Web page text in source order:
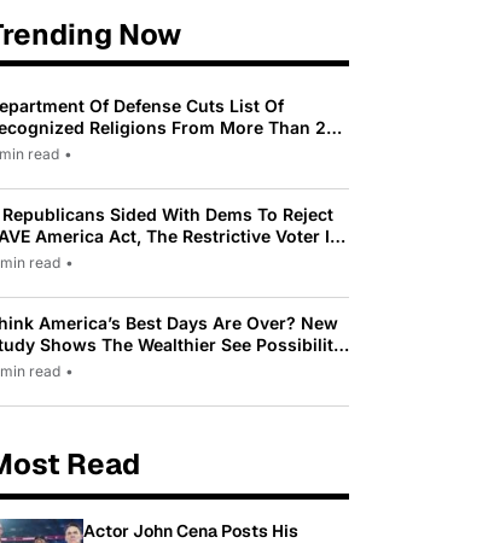
Now
Of Defense Cuts List Of
Religions From More Than 200
Only 31
read •
Sided With Dems To Reject
America Act, The Restrictive Voter ID
Pushed By Trump
read •
America’s Best Days Are Over? New
Shows The Wealthier See Possibility
Most Americans See Decline
read •
Read
Actor John Cena Posts His